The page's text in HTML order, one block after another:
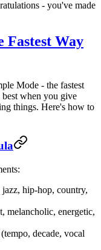
- you've made
Fastest Way
Mode - the fastest
when you give
things. Here's how to
hip-hop, country,
melancholic, energetic,
decade, vocal